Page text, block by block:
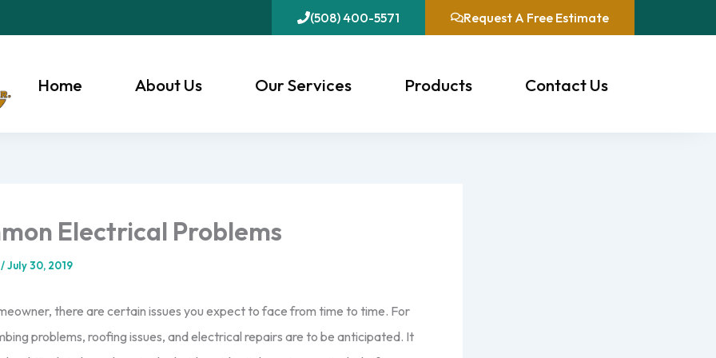
(508) 400-5571 Request A Free Estimate
Home About Us Our Services Products Contact Us
Electrical Problems
/July 30, 2019
there are certain issues you expect to face from time to time. For
problems, roofing issues, and electrical repairs are to be anticipated. It